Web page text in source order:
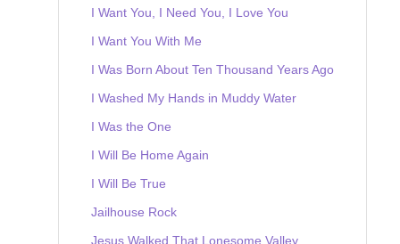
I Want You, I Need You, I Love You
I Want You With Me
I Was Born About Ten Thousand Years Ago
I Washed My Hands in Muddy Water
I Was the One
I Will Be Home Again
I Will Be True
Jailhouse Rock
Jesus Walked That Lonesome Valley